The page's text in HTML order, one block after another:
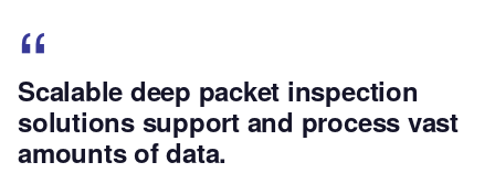
Scalable deep packet inspection
solutions support and process vast
amounts of data.